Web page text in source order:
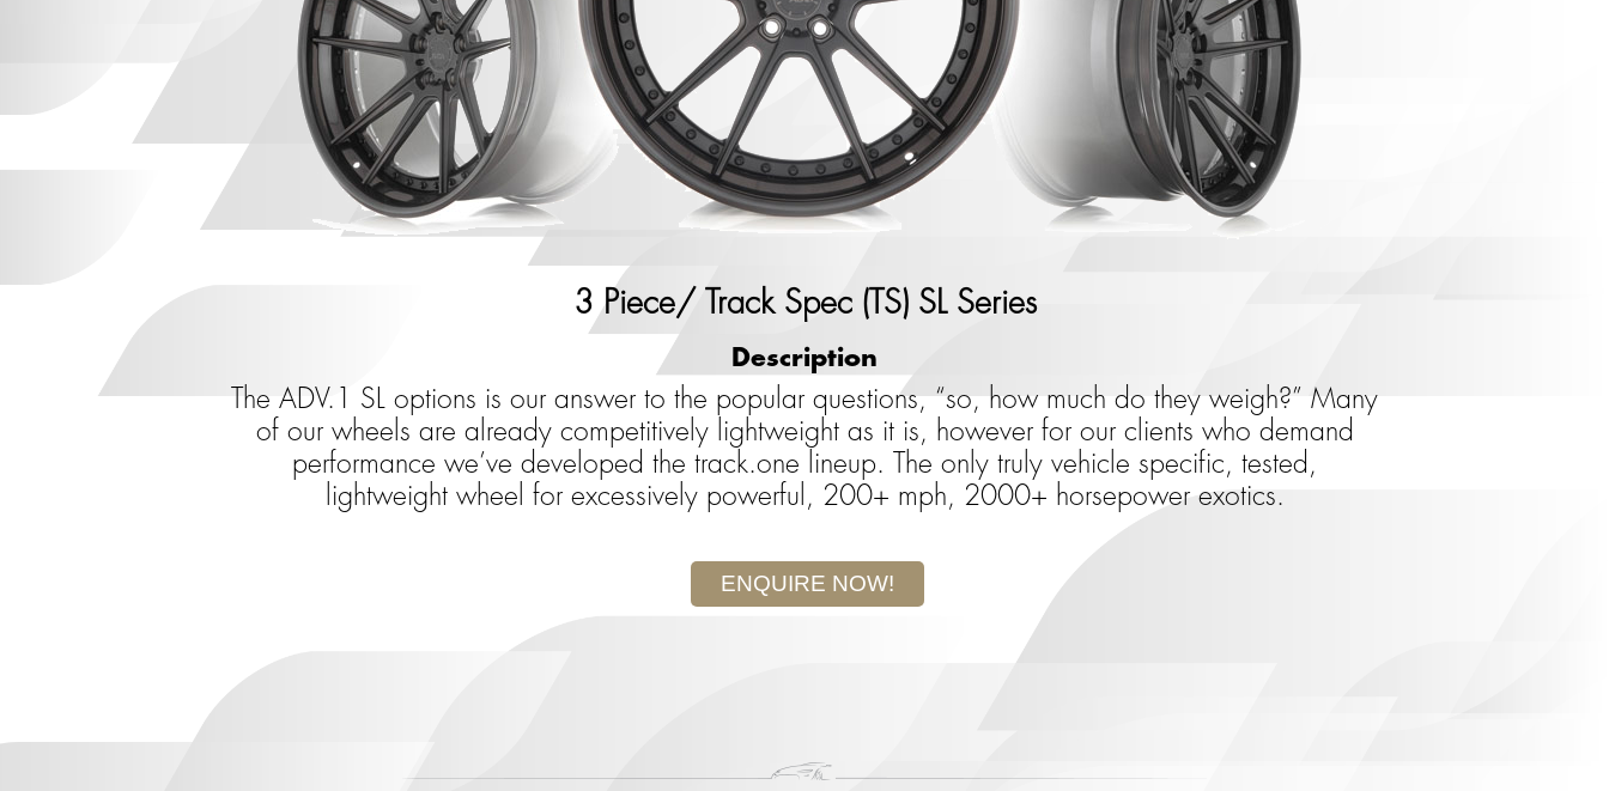
3 Piece/ Track Spec (TS) SL Series
Description
The ADV.1 SL options is our answer to the popular questions, “so, how much do they weigh?” Many
of our wheels are already competitively lightweight as it is, however for our clients who demand
performance we’ve developed the track.one lineup. The only truly vehicle specific, tested,
lightweight wheel for excessively powerful, 200+ mph, 2000+ horsepower exotics.
ENQUIRE NOW!